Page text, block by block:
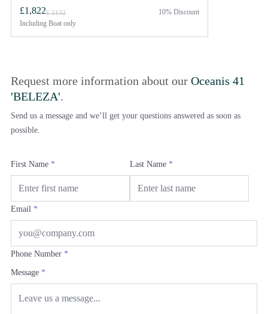
£1,822£ 2132
Including Boat only
10% Discount
Request more information about our Oceanis 41
'BELEZA'.
Send us a message and we’ll get your questions answered as soon as
possible.
First Name * Last Name *
Email *
Phone Number *
Message *